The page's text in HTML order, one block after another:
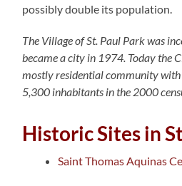
possibly double its population.
The Village of St. Paul Park was
became a city in 1974. Today the
mostly residential community
5,300 inhabitants in the 2000
Historic Sites in
Saint Thomas Aquinas